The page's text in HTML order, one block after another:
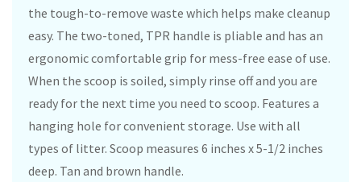
the tough-to-remove waste which helps make cleanup
easy. The two-toned, TPR handle is pliable and has an
ergonomic comfortable grip for mess-free ease of use.
When the scoop is soiled, simply rinse off and you are
ready for the next time you need to scoop. Features a
hanging hole for convenient storage. Use with all
types of litter. Scoop measures 6 inches x 5-1/2 inches
deep. Tan and brown handle.